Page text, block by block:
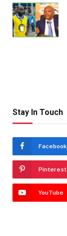
Stay In Touch
Facebook
Pinterest
YouTube